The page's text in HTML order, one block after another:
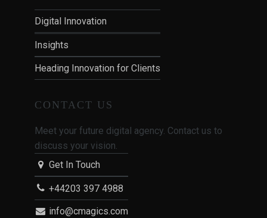
Digital Innovation
Insights
Heading Innovation for Clients
CONTACT US
Meet your future digital agency. Contact us to
discuss your vision.
Get In Touch
+44203 397 4988
info@cmagics.com